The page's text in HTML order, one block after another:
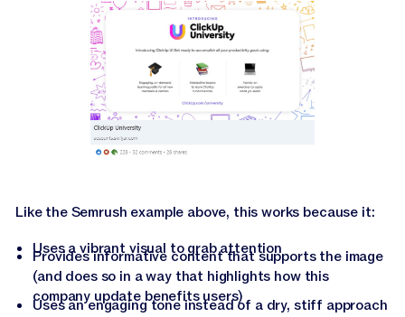
Like the Semrush example above, this works because it:
Uses a vibrant visual to grab attention
Provides informative content that supports the image
(and does so in a way that highlights how this
company update benefits users)
Uses an engaging tone instead of a dry, stiff approach